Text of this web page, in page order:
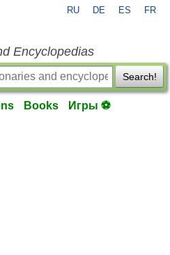
RU DE ES FR
Encyclopedias
Search!
Books Игры ⚽